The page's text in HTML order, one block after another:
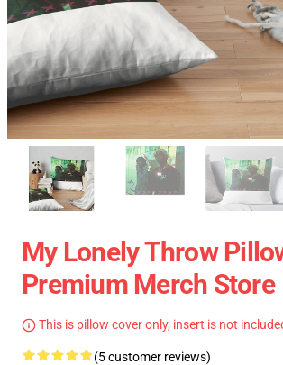
My Lonely Throw
Premium Merch Store
This is pillow cover only, insert is not
(5 customer reviews)